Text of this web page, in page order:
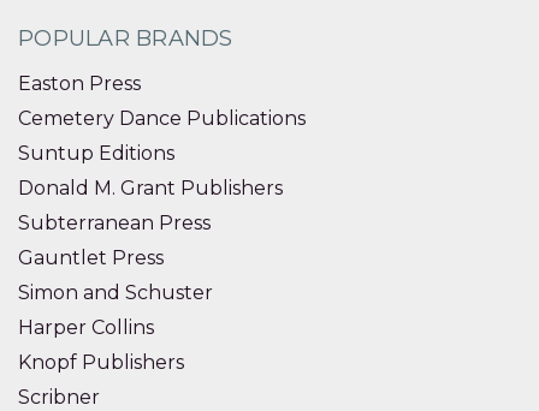
POPULAR BRANDS
Easton Press
Cemetery Dance Publications
Suntup Editions
Donald M. Grant Publishers
Subterranean Press
Gauntlet Press
Simon and Schuster
Harper Collins
Knopf Publishers
Scribner